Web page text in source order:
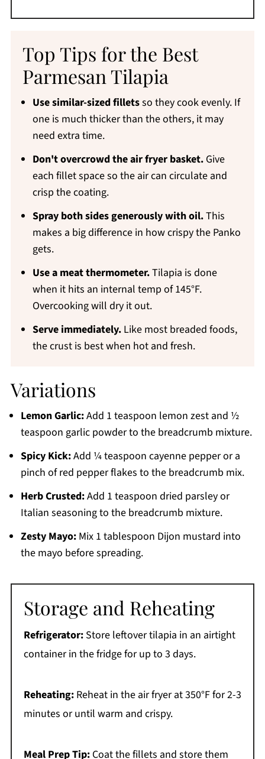
Top Tips for the Best
Parmesan Tilapia
Use similar-sized filletsso they cook evenly. If
one is much thicker than the others, it may
need extra time.
Don't overcrowd the air fryer basket.Give
each fillet space so the air can circulate and
crisp the coating.
Spray both sides generously with oil.This
makes a big difference in how crispy the Panko
gets.
Use a meat thermometer.Tilapia is done
when it hits an internal temp of 145°F.
Overcooking will dry it out.
Serve immediately.Like most breaded foods,
the crust is best when hot and fresh.
Variations
Lemon Garlic:Add 1 teaspoon lemon zest and ½
teaspoon garlic powder to the breadcrumb mixture.
Spicy Kick:Add ¼ teaspoon cayenne pepper or a
pinch of red pepper flakes to the breadcrumb mix.
Herb Crusted:Add 1 teaspoon dried parsley or
Italian seasoning to the breadcrumb mixture.
Zesty Mayo:Mix 1 tablespoon Dijon mustard into
the mayo before spreading.
Storage and Reheating
Refrigerator:Store leftover tilapia in an airtight
container in the fridge for up to 3 days.
Reheating:Reheat in the air fryer at 350°F for 2-3
minutes or until warm and crispy.
Meal Prep Tip:Coat the fillets and store them